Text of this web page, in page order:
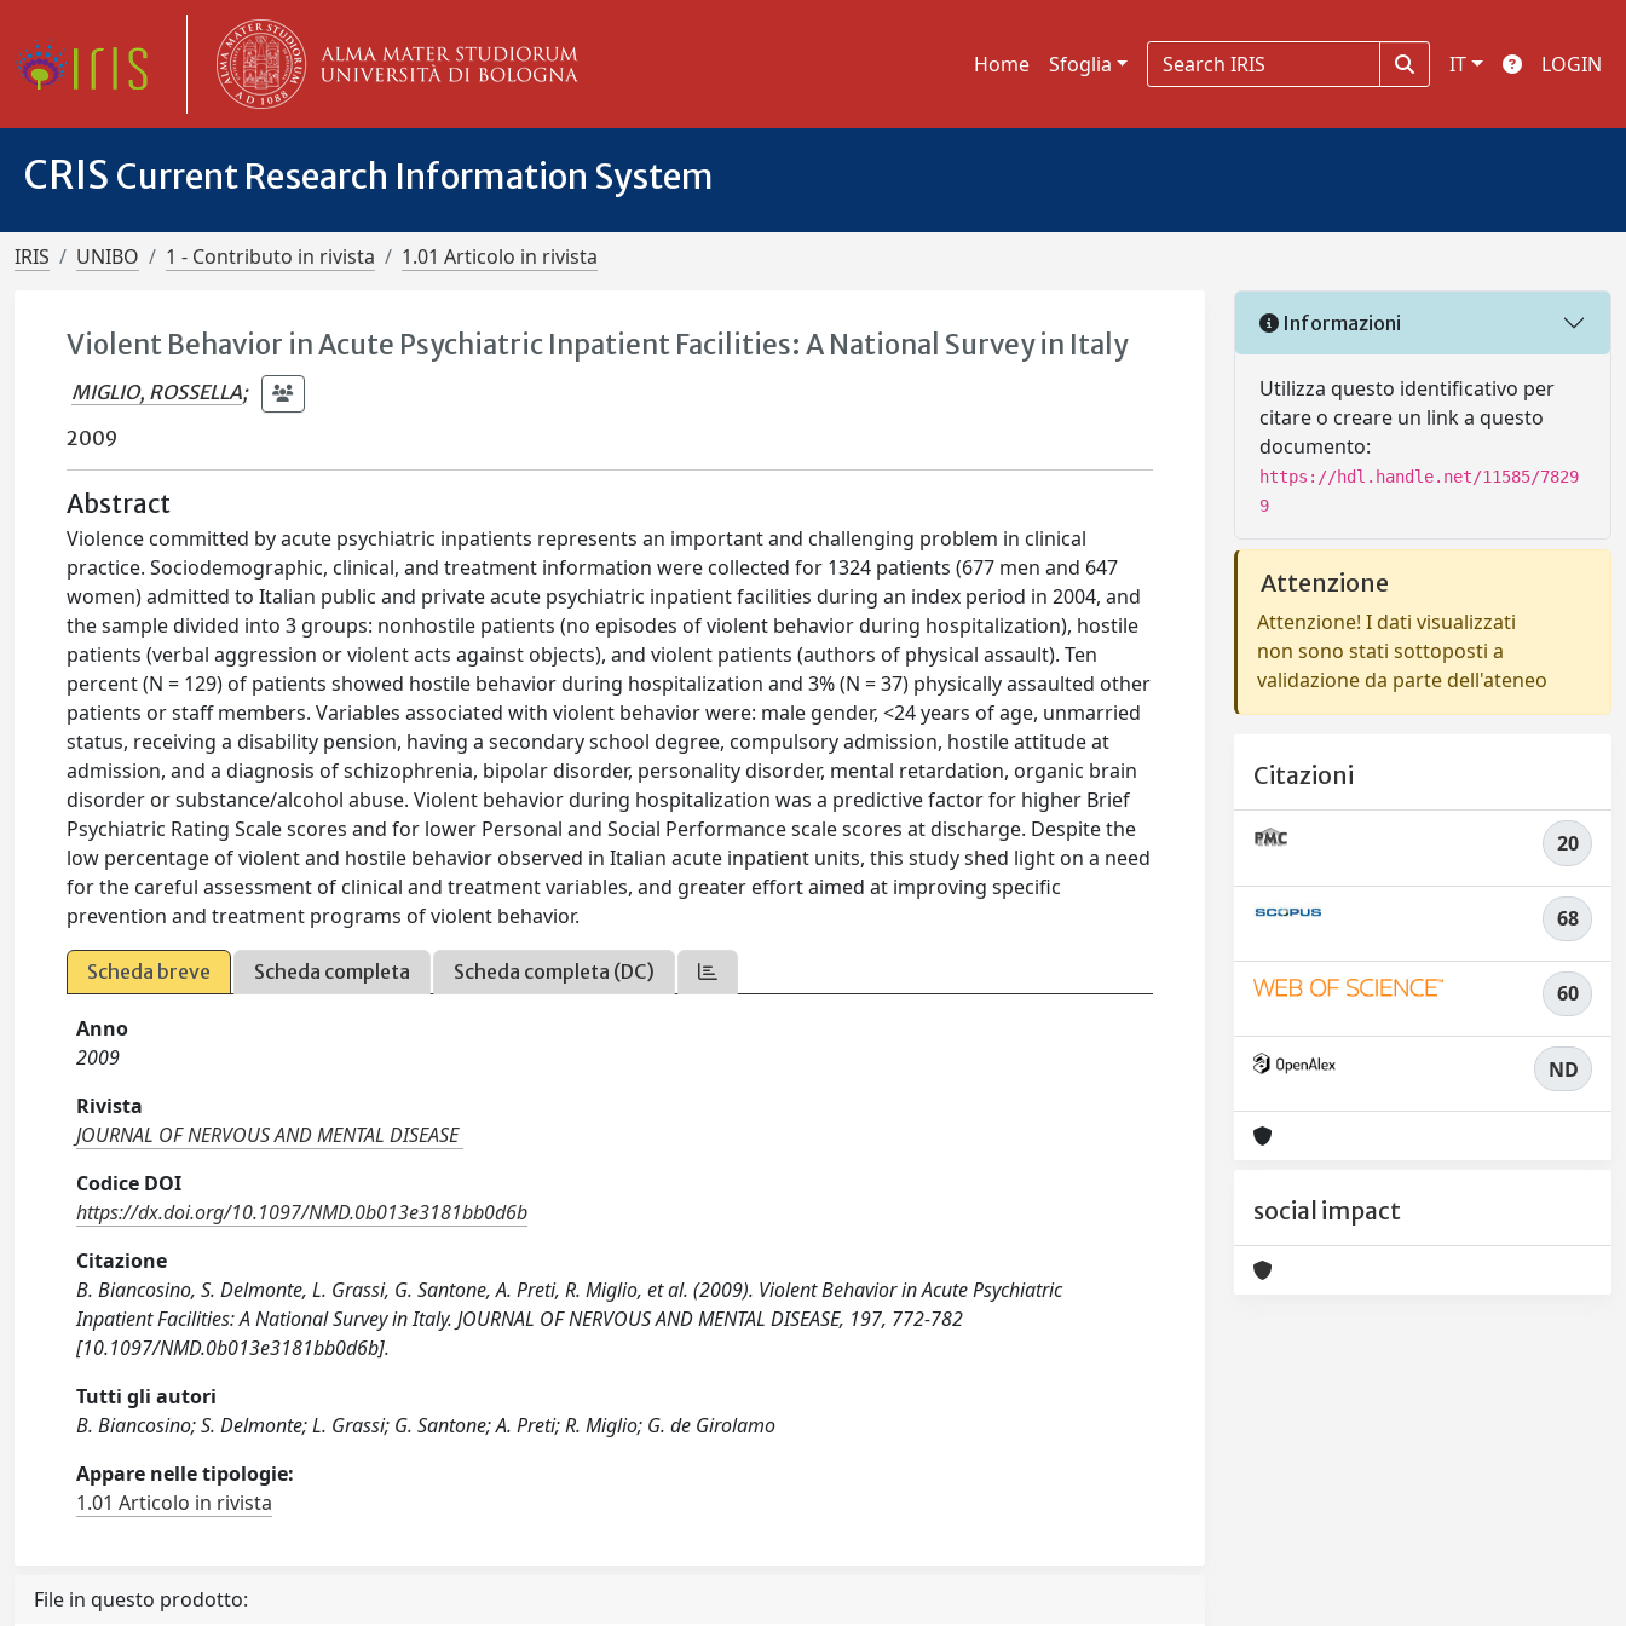
Home Sfoglia IT LOGIN
CRIS Current Research Information System
IRIS UNIBO 1 - Contributo in rivista 1.01 Articolo in rivista
Violent Behavior in Acute Psychiatric Inpatient Facilities: A National Survey in Italy
MIGLIO, ROSSELLA;
2009
Abstract
Violence committed by acute psychiatric inpatients represents an important and challenging problem in clinical
practice. Sociodemographic, clinical, and treatment information were collected for 1324 patients (677 men and 647
women) admitted to Italian public and private acute psychiatric inpatient facilities during an index period in 2004, and
the sample divided into 3 groups: nonhostile patients (no episodes of violent behavior during hospitalization), hostile
patients (verbal aggression or violent acts against objects), and violent patients (authors of physical assault). Ten
percent (N = 129) of patients showed hostile behavior during hospitalization and 3% (N = 37) physically assaulted other
patients or staff members. Variables associated with violent behavior were: male gender, <24 years of age, unmarried
status, receiving a disability pension, having a secondary school degree, compulsory admission, hostile attitude at
admission, and a diagnosis of schizophrenia, bipolar disorder, personality disorder, mental retardation, organic brain
disorder or substance/alcohol abuse. Violent behavior during hospitalization was a predictive factor for higher Brief
Psychiatric Rating Scale scores and for lower Personal and Social Performance scale scores at discharge. Despite the
low percentage of violent and hostile behavior observed in Italian acute inpatient units, this study shed light on a need
for the careful assessment of clinical and treatment variables, and greater effort aimed at improving specific
prevention and treatment programs of violent behavior.
Scheda breve Scheda completa Scheda completa (DC)
Anno
2009
Rivista
JOURNAL OF NERVOUS AND MENTAL DISEASE
Codice DOI
https://dx.doi.org/10.1097/NMD.0b013e3181bb0d6b
Citazione
B. Biancosino, S. Delmonte, L. Grassi, G. Santone, A. Preti, R. Miglio, et al. (2009). Violent Behavior in Acute Psychiatric
Inpatient Facilities: A National Survey in Italy. JOURNAL OF NERVOUS AND MENTAL DISEASE, 197, 772-782
[10.1097/NMD.0b013e3181bb0d6b].
Tutti gli autori
B. Biancosino; S. Delmonte; L. Grassi; G. Santone; A. Preti; R. Miglio; G. de Girolamo
Appare nelle tipologie:
1.01 Articolo in rivista
File in questo prodotto:
Informazioni
Utilizza questo identificativo per
citare o creare un link a questo
documento:
https://hdl.handle.net/11585/7829
9
Attenzione
Attenzione! I dati visualizzati
non sono stati sottoposti a
validazione da parte dell'ateneo
Citazioni
20
68
60
ND
social impact